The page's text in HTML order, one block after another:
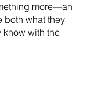
more—an
both what they
know with the